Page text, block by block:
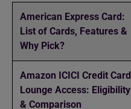
American Express Card:
List of Cards, Features &
Why Pick?
Amazon ICICI Credit Card
Lounge Access: Eligibility
& Comparison